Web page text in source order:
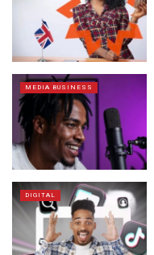
MEDIA BUSINESS
DIGITAL